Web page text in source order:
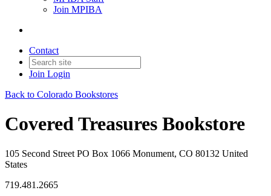
Join MPIBA
Contact
Join Login
Back to Colorado Bookstores
Covered Treasures Bookstore
105 Second Street PO Box 1066 Monument, CO 80132 United
States
719.481.2665